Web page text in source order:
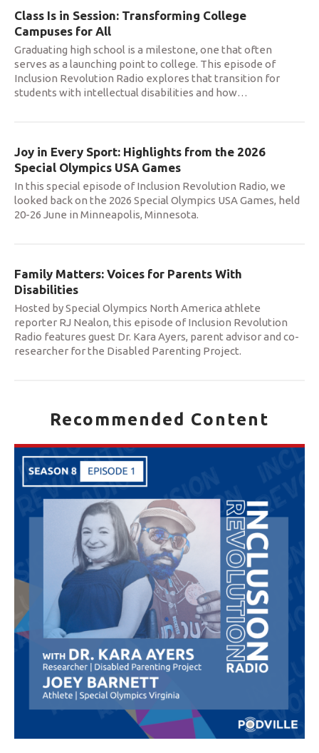
Class Is in Session: Transforming College
Campuses for All
Graduating high school is a milestone, one that often
serves as a launching point to college. This episode of
Inclusion Revolution Radio explores that transition for
students with intellectual disabilities and how…
Joy in Every Sport: Highlights from the 2026
Special Olympics USA Games
In this special episode of Inclusion Revolution Radio, we
looked back on the 2026 Special Olympics USA Games, held
20-26 June in Minneapolis, Minnesota.
Family Matters: Voices for Parents With
Disabilities
Hosted by Special Olympics North America athlete
reporter RJ Nealon, this episode of Inclusion Revolution
Radio features guest Dr. Kara Ayers, parent advisor and co-
researcher for the Disabled Parenting Project.
Recommended Content